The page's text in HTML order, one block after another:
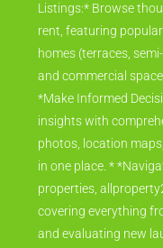
Listings:* Browse
rent, featuring
homes (terraces,
and commercial
*Make Informed
insights with
photos, location
in one place. *
properties,
covering everything
and evaluating new